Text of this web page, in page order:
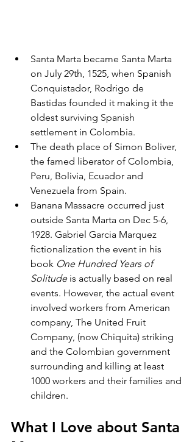
Santa Marta became Santa Marta
on July 29th, 1525, when Spanish
Conquistador, Rodrigo de
Bastidas founded it making it the
oldest surviving Spanish
settlement in Colombia.
The death place of Simon Boliver,
the famed liberator of Colombia,
Peru, Bolivia, Ecuador and
Venezuela from Spain.
Banana Massacre occurred just
outside Santa Marta on Dec 5-6,
1928. Gabriel Garcia Marquez
fictionalization the event in his
book One Hundred Years of
Solitude is actually based on real
events. However, the actual event
involved workers from American
company, The United Fruit
Company, (now Chiquita) striking
and the Colombian government
surrounding and killing at least
1000 workers and their families and
children.
What I Love about Santa